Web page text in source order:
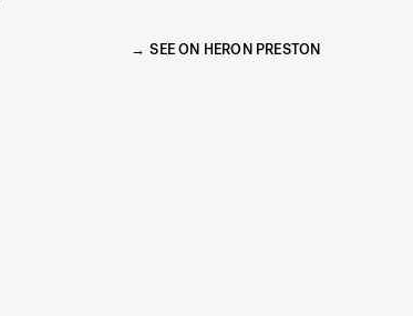
SEE ON HERON PRESTON